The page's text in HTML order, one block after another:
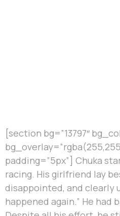
[section bg=”13797″
padding=”5px”] Chuka
racing. His girlfriend lay
disappointed, and clearly
happened again.” He had